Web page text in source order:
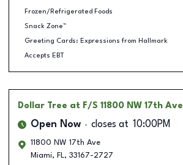
Frozen/Refrigerated Foods
Snack Zone™
Greeting Cards: Expressions from Hallmark
Accepts EBT
Dollar Tree at F/S 11800 NW 17th Ave
Open Now closes at 10:00PM
11800 NW 17th Ave
Miami, FL, 33167-2727